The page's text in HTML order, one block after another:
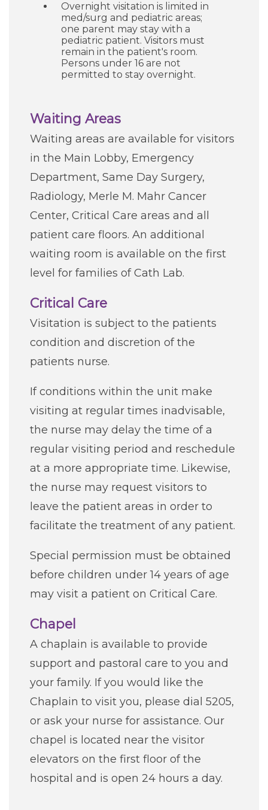
Overnight visitation is limited in
med/surg and pediatric areas;
one parent may stay with a
pediatric patient. Visitors must
remain in the patient's room.
Persons under 16 are not
permitted to stay overnight.
Waiting Areas
Waiting areas are available for visitors
in the Main Lobby, Emergency
Department, Same Day Surgery,
Radiology, Merle M. Mahr Cancer
Center, Critical Care areas and all
patient care floors. An additional
waiting room is available on the first
level for families of Cath Lab.
Critical Care
Visitation is subject to the patients
condition and discretion of the
patients nurse.
If conditions within the unit make
visiting at regular times inadvisable,
the nurse may delay the time of a
regular visiting period and reschedule
at a more appropriate time. Likewise,
the nurse may request visitors to
leave the patient areas in order to
facilitate the treatment of any patient.
Special permission must be obtained
before children under 14 years of age
may visit a patient on Critical Care.
Chapel
A chaplain is available to provide
support and pastoral care to you and
your family. If you would like the
Chaplain to visit you, please dial 5205,
or ask your nurse for assistance. Our
chapel is located near the visitor
elevators on the first floor of the
hospital and is open 24 hours a day.